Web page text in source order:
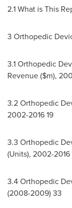
2.1 What is This
3 Orthopedic
3.1 Orthopedic
Revenue ($m),
3.2 Orthopedic
2002-2016 19
3.3 Orthopedic
(Units), 2002-2016
3.4 Orthopedic
(2008-2009) 33